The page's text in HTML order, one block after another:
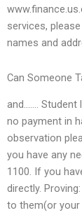
services,
names and
Can Someone
and……. Student
no payment in
observation
you have any
1100. If you
directly.
to them(or